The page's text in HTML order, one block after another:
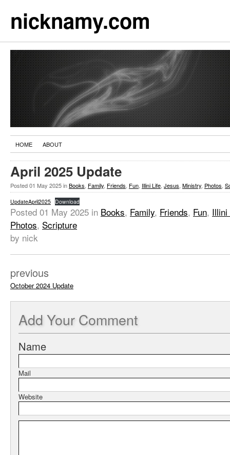
nicknamy.com
HOME ABOUT
April 2025 Update
Posted01 May 2025inBooks Family Friends Fun Illini Life Jesus Ministry Photos
UpdateApril2025 Download
Posted 01 May 2025 in Books, Family, Friends, Fun, Illini
Photos, Scripture
by nick
previous
October 2024 Update
Add Your Comment
Name
Mail
Website